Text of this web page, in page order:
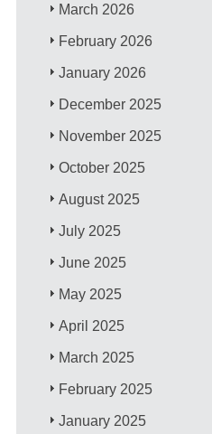
March 2026
February 2026
January 2026
December 2025
November 2025
October 2025
August 2025
July 2025
June 2025
May 2025
April 2025
March 2025
February 2025
January 2025